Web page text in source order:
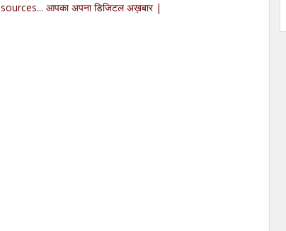
आपका अपना डिजिटल अख़बार |